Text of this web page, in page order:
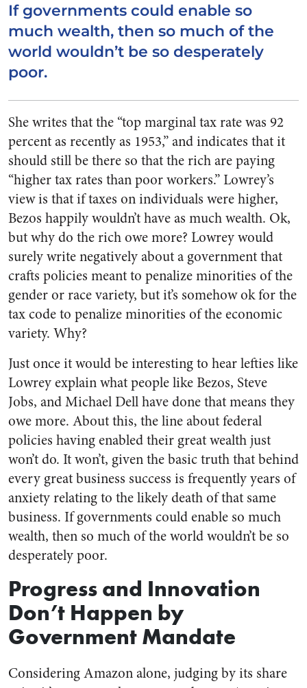
If governments could enable so
much wealth, then so much of the
world wouldn’t be so desperately
poor.
She writes that the “top marginal tax rate was 92
percent as recently as 1953,” and indicates that it
should still be there so that the rich are paying
“higher tax rates than poor workers.” Lowrey’s
view is that if taxes on individuals were higher,
Bezos happily wouldn’t have as much wealth. Ok,
but why do the rich owe more? Lowrey would
surely write negatively about a government that
crafts policies meant to penalize minorities of the
gender or race variety, but it’s somehow ok for the
tax code to penalize minorities of the economic
variety. Why?
Just once it would be interesting to hear lefties like
Lowrey explain what people like Bezos, Steve
Jobs, and Michael Dell have done that means they
owe more. About this, the line about federal
policies having enabled their great wealth just
won’t do. It won’t, given the basic truth that behind
every great business success is frequently years of
anxiety relating to the likely death of that same
business. If governments could enable so much
wealth, then so much of the world wouldn’t be so
desperately poor.
Progress and Innovation
Don’t Happen by
Government Mandate
Considering Amazon alone, judging by its share